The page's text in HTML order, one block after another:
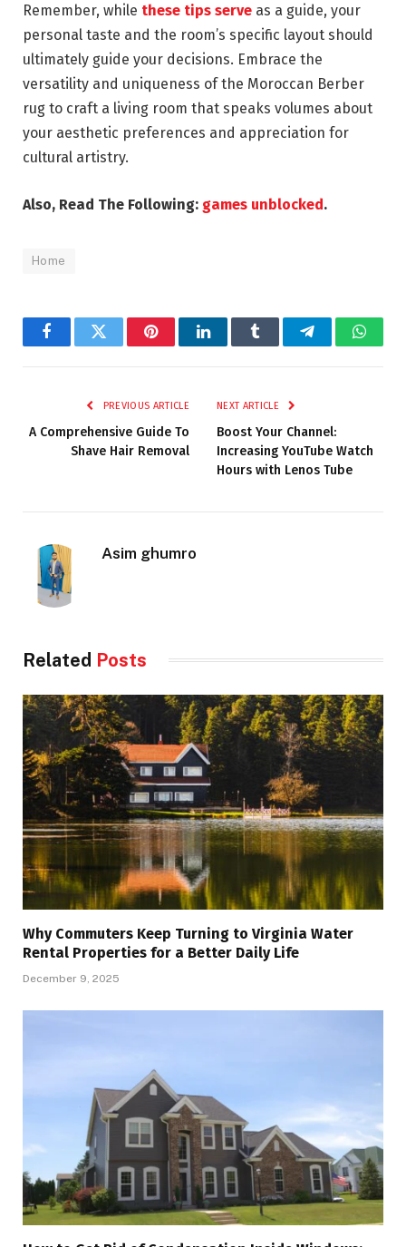
Remember, while these tips serve as a guide, your
personal taste and the room’s specific layout should
ultimately guide your decisions. Embrace the
versatility and uniqueness of the Moroccan Berber
rug to craft a living room that speaks volumes about
your aesthetic preferences and appreciation for
cultural artistry.
Also, Read The Following: games unblocked.
Home
FacebookTwitter PinterestLinkedInTumblr Telegram
PREVIOUS ARTICLE
A Comprehensive Guide To
Shave Hair Removal
NEXT ARTICLE
Boost Your Channel:
Increasing YouTube Watch
Hours with Lenos Tube
Asim ghumro
Related Posts
Why Commuters Keep Turning to Virginia Water
Rental Properties for a Better Daily Life
December 9, 2025